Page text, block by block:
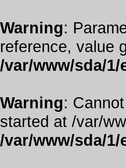
Warning:
reference, value
/var/www/sda/
Warning:
started at /var/
/var/www/sda/